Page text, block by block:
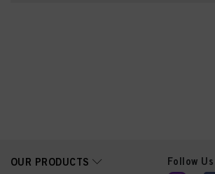
OUR PRODUCTS
Follow Us